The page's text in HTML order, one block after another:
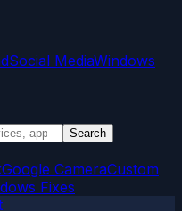
Social MediaWindows
Search
Google CameraCustom
Fixes